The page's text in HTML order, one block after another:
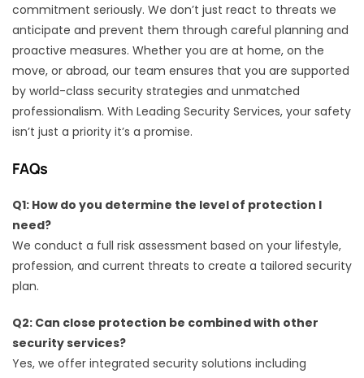
commitment seriously. We don’t just react to threats we
anticipate and prevent them through careful planning and
proactive measures. Whether you are at home, on the
move, or abroad, our team ensures that you are supported
by world-class security strategies and unmatched
professionalism. With Leading Security Services, your safety
isn’t just a priority it’s a promise.
FAQs
Q1: How do you determine the level of protection I
need?
We conduct a full risk assessment based on your lifestyle,
profession, and current threats to create a tailored security
plan.
Q2: Can close protection be combined with other
security services?
Yes, we offer integrated security solutions including